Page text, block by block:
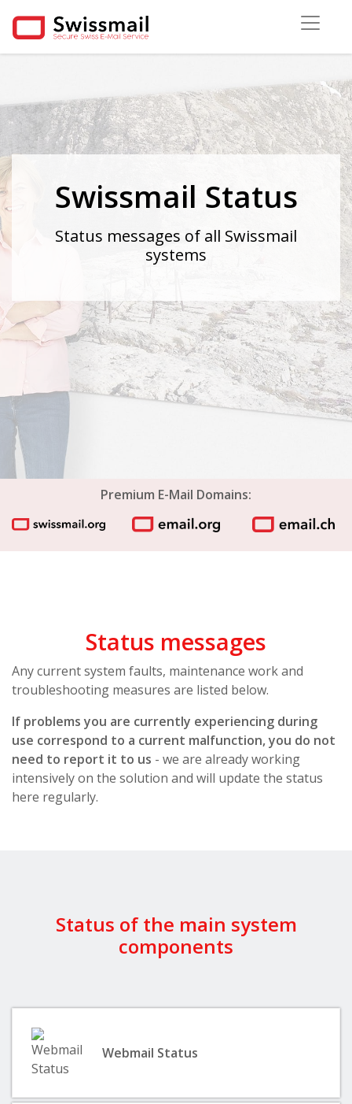
Swissmail Status
Status messages of all Swissmail
systems
Premium E-Mail Domains:
Status messages
Any current system faults, maintenance work and
troubleshooting measures are listed below.
If problems you are currently experiencing during
use correspond to a current malfunction, you do not
need to report it to us - we are already working
intensively on the solution and will update the status
here regularly.
Status of the main system
components
Webmail Status